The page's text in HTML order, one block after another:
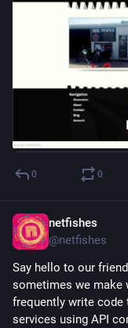
0 0
netfishes
@netfishes
Say hello to our
sometimes we make
frequently write code
services using API